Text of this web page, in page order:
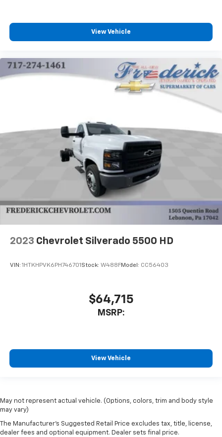
View Vehicle
2023 Chevrolet Silverado 5500 HD
VIN: 1HTKHPVK6PH746701 Stock: W488FModel: CC56403
$64,715
MSRP:
View Vehicle
May not represent actual vehicle. (Options, colors, trim and body style
may vary)
The Manufacturer's Suggested Retail Price excludes tax, title, license,
dealer fees and optional equipment. Dealer sets final price.